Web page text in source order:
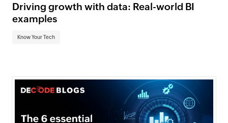
Driving growth with data: Real-world BI
examples
Know Your Tech